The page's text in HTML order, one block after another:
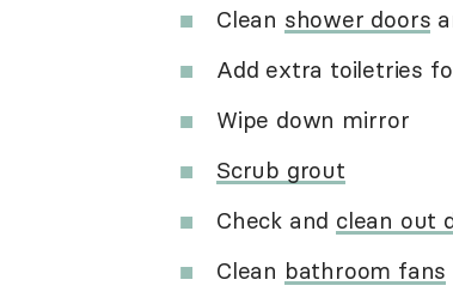
Clean shower doors
Add extra toiletries
Wipe down mirror
Scrub grout
Check and clean out
Clean bathroom fans